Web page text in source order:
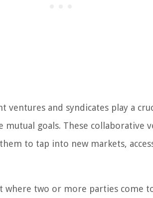
ventures and syndicates play a
mutual goals. These
to tap into new markets,
where two or more parties come